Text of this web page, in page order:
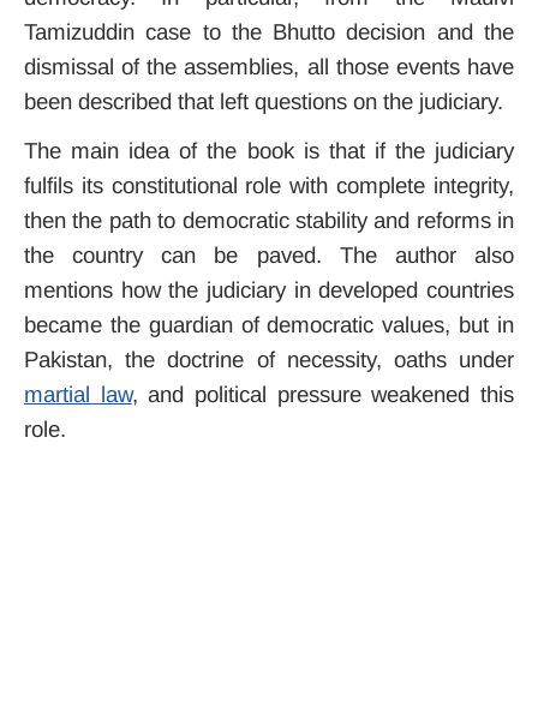
Tamizuddin case to the Bhutto decision and the
dismissal of the assemblies, all those events have
been described that left questions on the judiciary.
The main idea of ​​the book is that if the judiciary
fulfils its constitutional role with complete integrity,
then the path to democratic stability and reforms in
the country can be paved. The author also
mentions how the judiciary in developed countries
became the guardian of democratic values, but in
Pakistan, the doctrine of necessity, oaths under
martial law, and political pressure weakened this
role.